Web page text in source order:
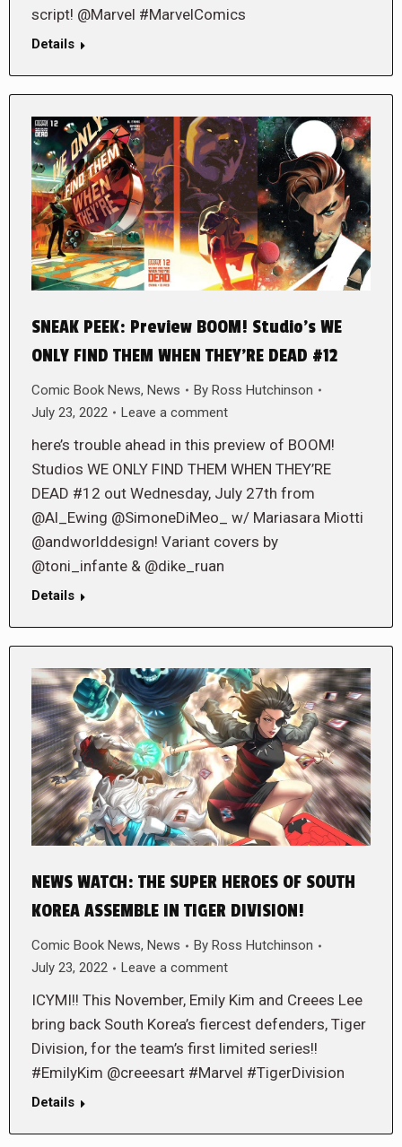
script! @Marvel #MarvelComics
Details
SNEAK PEEK: Preview BOOM! Studio’s WE
ONLY FIND THEM WHEN THEY’RE DEAD #12
Comic Book News, News By Ross Hutchinson
July 23, 2022
Leave a comment
here’s trouble ahead in this preview of BOOM!
Studios WE ONLY FIND THEM WHEN THEY’RE
DEAD #12 out Wednesday, July 27th from
@Al_Ewing @SimoneDiMeo_ w/ Mariasara Miotti
@andworlddesign! Variant covers by
@toni_infante & @dike_ruan
Details
NEWS WATCH: THE SUPER HEROES OF SOUTH
KOREA ASSEMBLE IN TIGER DIVISION!
Comic Book News, News By Ross Hutchinson
July 23, 2022
Leave a comment
ICYMI!! This November, Emily Kim and Creees Lee
bring back South Korea’s fiercest defenders, Tiger
Division, for the team’s first limited series!!
#EmilyKim @creeesart #Marvel #TigerDivision
Details